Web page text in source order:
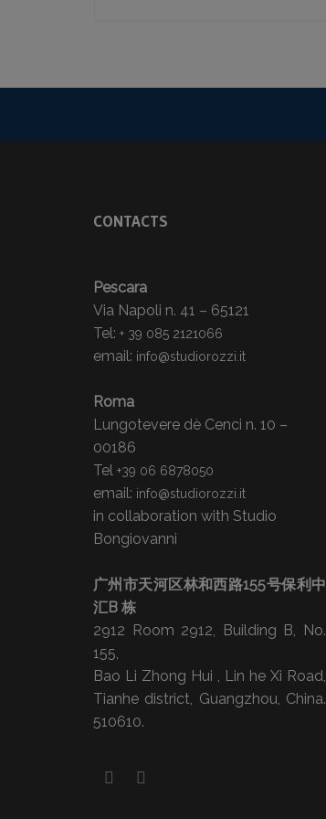
CONTACTS
Pescara
Via Napoli n. 41 – 65121
Tel: + 39 085 2121066
email: info@studiorozzi.it
Roma
Lungotevere dè Cenci n. 10 –
00186
Tel +39 06 6878050
email: info@studiorozzi.it
in collaboration with Studio
Bongiovanni
广州市天河区林和西路155号保利中
汇B 栋
2912 Room 2912, Building B, No.
155,
Bao Li Zhong Hui , Lin he Xi Road,
Tianhe district, Guangzhou, China.
510610.